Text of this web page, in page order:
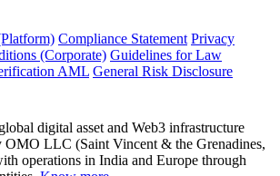
Compliance Statement Privacy
(Corporate) Guidelines for Law
AML General Risk Disclosure
digital asset and Web3 infrastructure
OMO LLC (Saint Vincent & the Grenadines,
operations in India and Europe through